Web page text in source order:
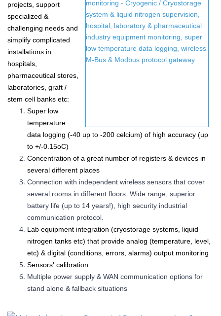
projects, support
specialized &
challenging needs and
simplify complicated
installations in
hospitals,
pharmaceutical stores,
laboratories, graft /
stem cell banks etc:
Super low
temperature
data logging (-40 up to -200 celcium) of high accuracy (up
to +/-0.15oC)
Concentration of a great number of registers & devices in
several different places
Connection with independent wireless sensors that cover
several rooms in different floors: Wide range, superior
battery life (up to 14 years!), high security industrial
communication protocol.
Lab equipment integration (cryostorage systems, liquid
nitrogen tanks etc) that provide analog (temperature, level,
etc) & digital (conditions, errors, alarms) output monitoring
Sensors' calibration
Multiple power supply & WAN communication options for
stand alone & fallback situations